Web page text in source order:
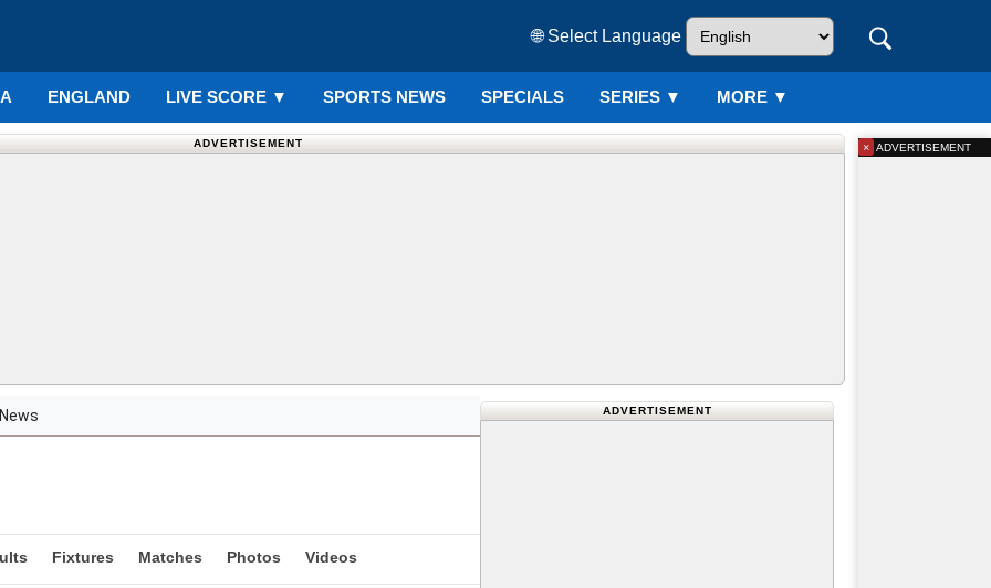
🌐 Select Language
ENGLAND LIVE SCORE ▼ SPORTS NEWS SPECIALS SERIES ▼ MORE ▼
ADVERTISEMENT
News
Fixtures Matches Photos Videos
ADVERTISEMENT
ADVERTISEMENT
×